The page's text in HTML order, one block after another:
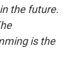
the future.
is the